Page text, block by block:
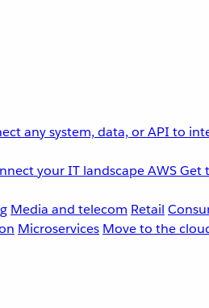
any system, data, or API to
your IT landscapeAWSGet
Media and telecom Retail
Microservices Move to the